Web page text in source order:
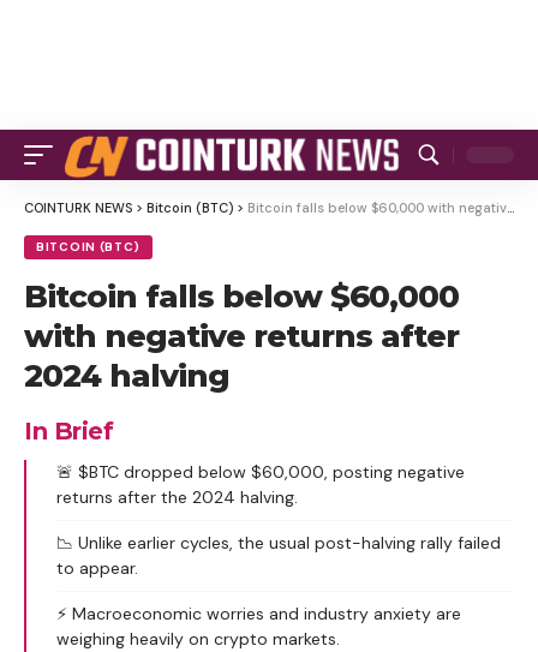
COINTURK NEWS > Bitcoin (BTC) > Bitcoin falls below $60,000 with negative returns after 2024 halving
BITCOIN (BTC)
Bitcoin falls below $60,000
with negative returns after
2024 halving
In Brief
🚨 $BTC dropped below $60,000, posting negative
returns after the 2024 halving.
📉 Unlike earlier cycles, the usual post-halving rally failed
to appear.
⚡ Macroeconomic worries and industry anxiety are
weighing heavily on crypto markets.